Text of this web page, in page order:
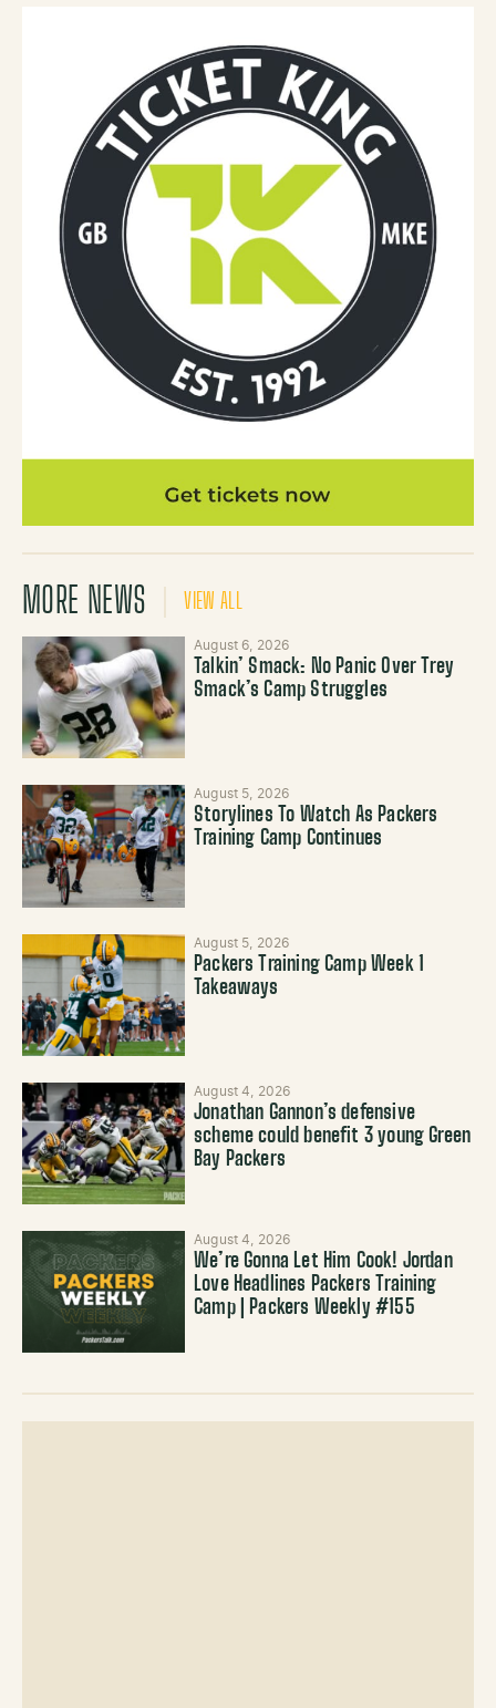
MORE NEWS VIEW ALL
August 6, 2026
Talkin’ Smack: No Panic Over Trey
Smack’s Camp Struggles
August 5, 2026
Storylines To Watch As Packers
Training Camp Continues
August 5, 2026
Packers Training Camp Week 1
Takeaways
August 4, 2026
Jonathan Gannon’s defensive
scheme could benefit 3 young Green
Bay Packers
August 4, 2026
We’re Gonna Let Him Cook! Jordan
Love Headlines Packers Training
Camp | Packers Weekly #155